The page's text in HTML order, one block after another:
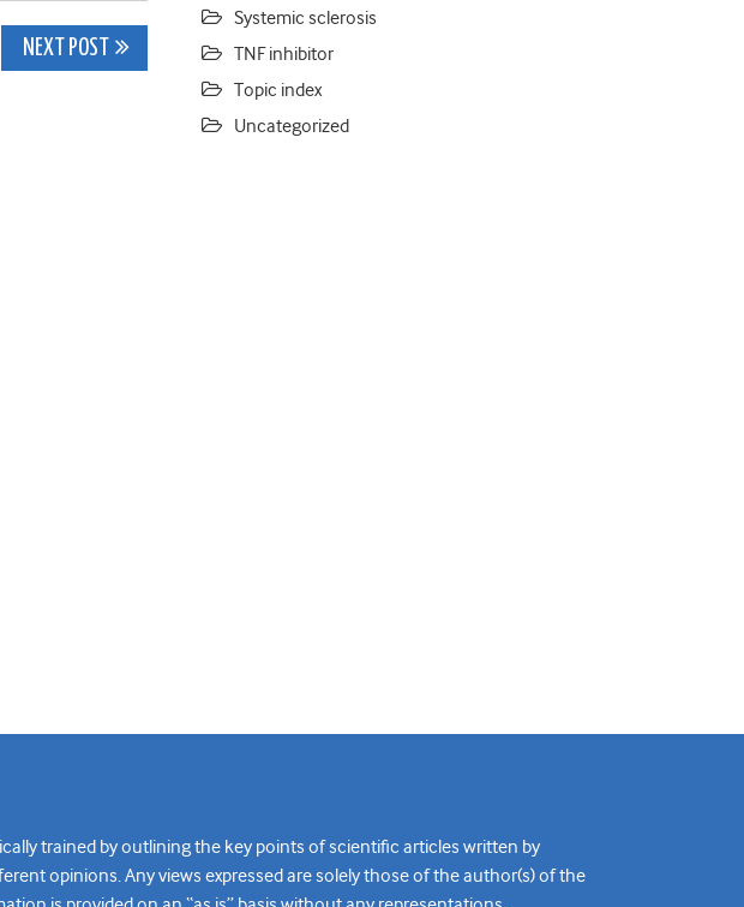
NEXT POST
Systemic sclerosis
TNF inhibitor
Topic index
Uncategorized
trained by outlining the key points of scientific articles written by
opinions. Any views expressed are solely those of the author(s) of the